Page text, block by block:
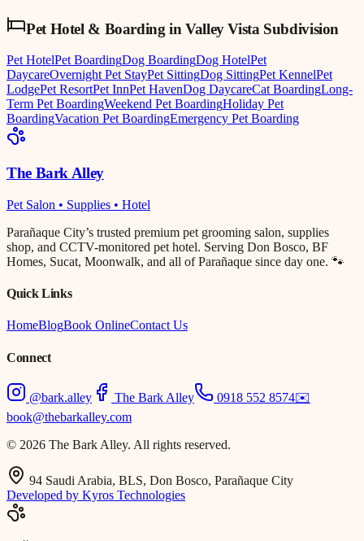
Pet Hotel & Boarding inValley Vista Subdivision
Pet HotelPet BoardingDog BoardingDog HotelPet
DaycareOvernight Pet StayPet SittingDog SittingPet KennelPet
LodgePet ResortPet InnPet HavenDog DaycareCat BoardingLong-
Term Pet BoardingWeekend Pet BoardingHoliday Pet
BoardingVacation Pet BoardingEmergency Pet Boarding
The Bark Alley
Pet Salon • Supplies • Hotel
Parañaque City’s trusted premium pet grooming salon, supplies
shop, and CCTV-monitored pet hotel. Serving Don Bosco, BF
Homes, Sucat, Moonwalk, and all of Parañaque since day one. 🐾
Quick Links
HomeBlogBook OnlineContact Us
Connect
@bark.alley The Bark Alley 0918 552 8574✉️
book@thebarkalley.com
© 2026 The Bark Alley. All rights reserved.
94 Saudi Arabia, BLS, Don Bosco, Parañaque City
Developed by Kyros Technologies